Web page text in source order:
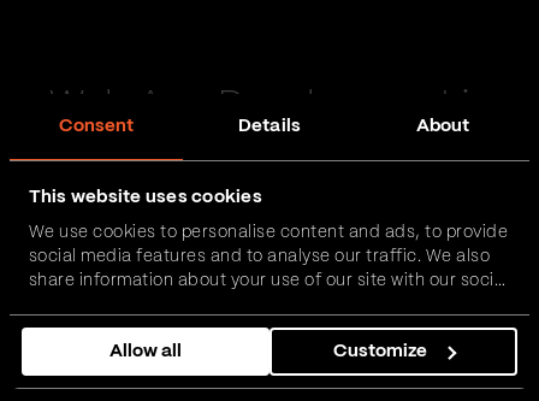
Consent Details About
This website uses cookies
We use cookies to personalise content and ads, to provide
social media features and to analyse our traffic. We also
share information about your use of our site with our social
combine it with other information that you’ve provided to
them or that they’ve collected from your use of their
services.
Allow all Customize
Web App Development in
FinTech, InsurTech, HealthTech and more – together,
we can realise your vision.
Get in touch